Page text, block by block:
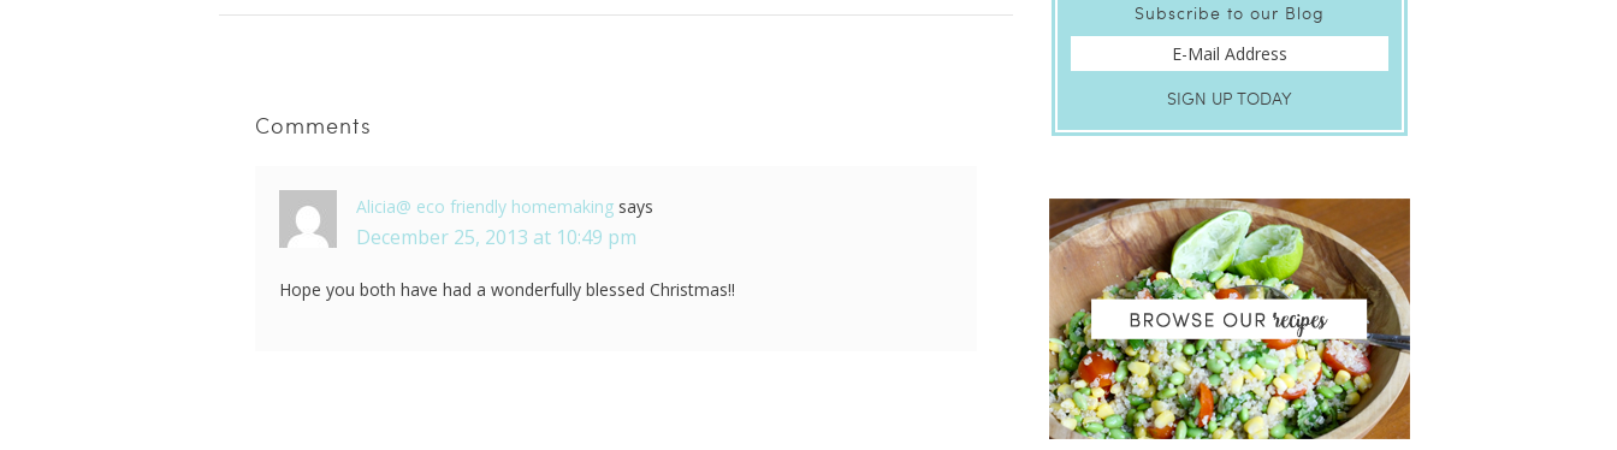
Comments
Alicia@ eco friendly homemaking says
December 25, 2013 at 10:49 pm
Hope you both have had a wonderfully blessed Christmas!!
Subscribe to our Blog